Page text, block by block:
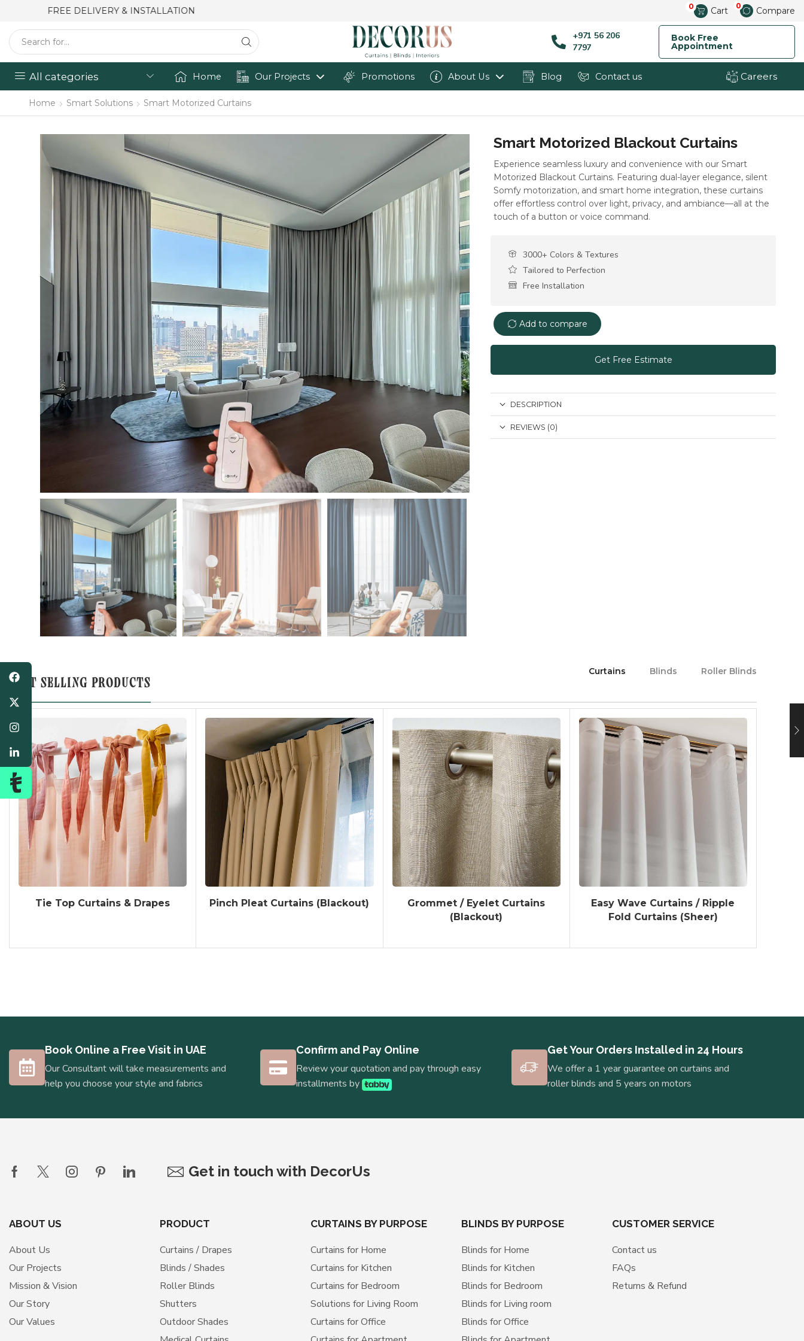
FREE DELIVERY & INSTALLATION 0 Cart 0 Compare
+971 56 206
7797
Book Free
Appointment
All categories Home Our Projects Promotions About Us Blog Contact us Careers
Home Smart Solutions Smart Motorized Curtains
Smart Motorized Blackout Curtains
Experience seamless luxury and convenience with our Smart
Motorized Blackout Curtains. Featuring dual-layer elegance, silent
Somfy motorization, and smart home integration, these curtains
offer effortless control over light, privacy, and ambiance—all at the
touch of a button or voice command.
3000+ Colors & Textures
Tailored to Perfection
Free Installation
Add to compare
Get Free Estimate
DESCRIPTION
REVIEWS (0)
BEST SELLING PRODUCTS
Curtains Blinds Roller Blinds
Tie Top Curtains & Drapes Pinch Pleat Curtains (Blackout)
Grommet / Eyelet Curtains
(Blackout)
Easy Wave Curtains / Ripple
Fold Curtains (Sheer)
Book Online a Free Visit in UAE
Our Consultant will take measurements and
help you choose your style and fabrics
Confirm and Pay Online
Review your quotation and pay through easy
installments by
Get Your Orders Installed in 24 Hours
We offer a 1 year guarantee on curtains and
roller blinds and 5 years on motors
Get in touch with DecorUs
ABOUT US
About Us
Our Projects
Mission & Vision
Our Story
Our Values
PRODUCT
Curtains / Drapes
Blinds / Shades
Roller Blinds
Shutters
Outdoor Shades
CURTAINS BY PURPOSE
Curtains for Home
Curtains for Kitchen
Curtains for Bedroom
Solutions for Living Room
Curtains for Office
BLINDS BY PURPOSE
Blinds for Home
Blinds for Kitchen
Blinds for Bedroom
Blinds for Living room
Blinds for Office
CUSTOMER SERVICE
Contact us
FAQs
Returns & Refund